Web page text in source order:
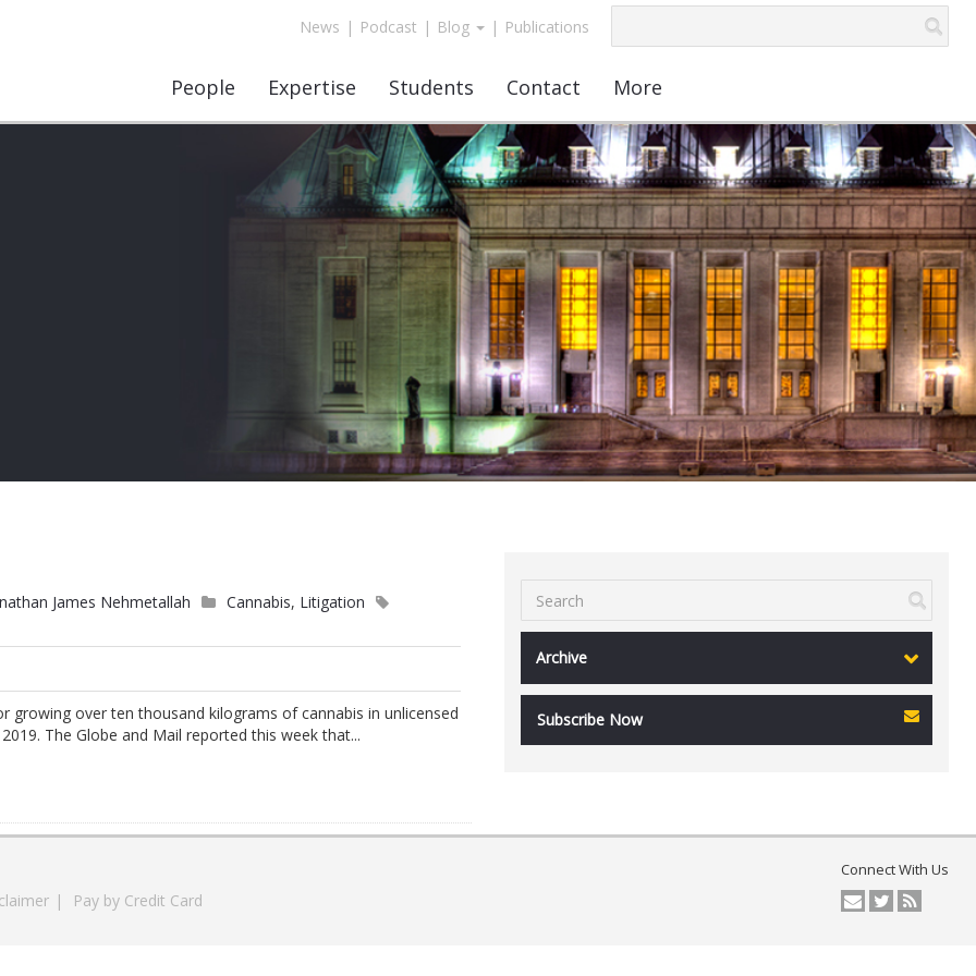
News | Podcast | Blog | Publications
People Expertise Students Contact More
James Nehmetallah Cannabis, Litigation
growing over ten thousand kilograms of cannabis in unlicensed
The Globe and Mail reported this week that...
Archive
Subscribe Now
| Pay by Credit Card
Connect With Us